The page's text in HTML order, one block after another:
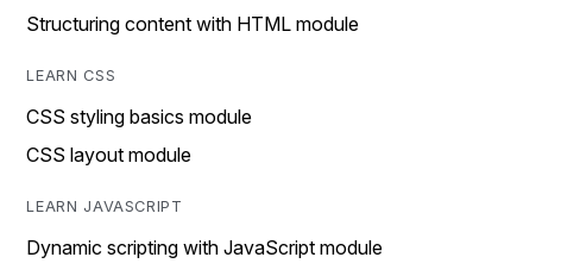
Structuring content with HTML module
LEARN CSS
CSS styling basics module
CSS layout module
LEARN JAVASCRIPT
Dynamic scripting with JavaScript module